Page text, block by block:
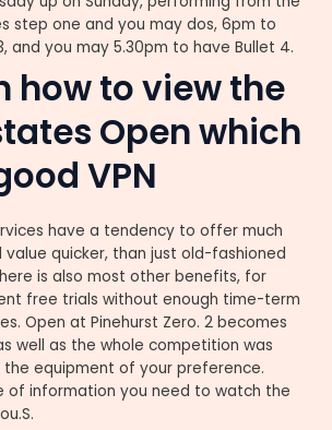
step one and you may dos, 6pm to
and you may 5.30pm to have Bullet 4.
how to view the
Open which
VPN
have a tendency to offer much
value quicker, than just old-fashioned
is also most other benefits, for
free trials without enough time-term
Open at Pinehurst Zero. 2 becomes
well as the whole competition was
equipment of your preference.
of information you need to watch the